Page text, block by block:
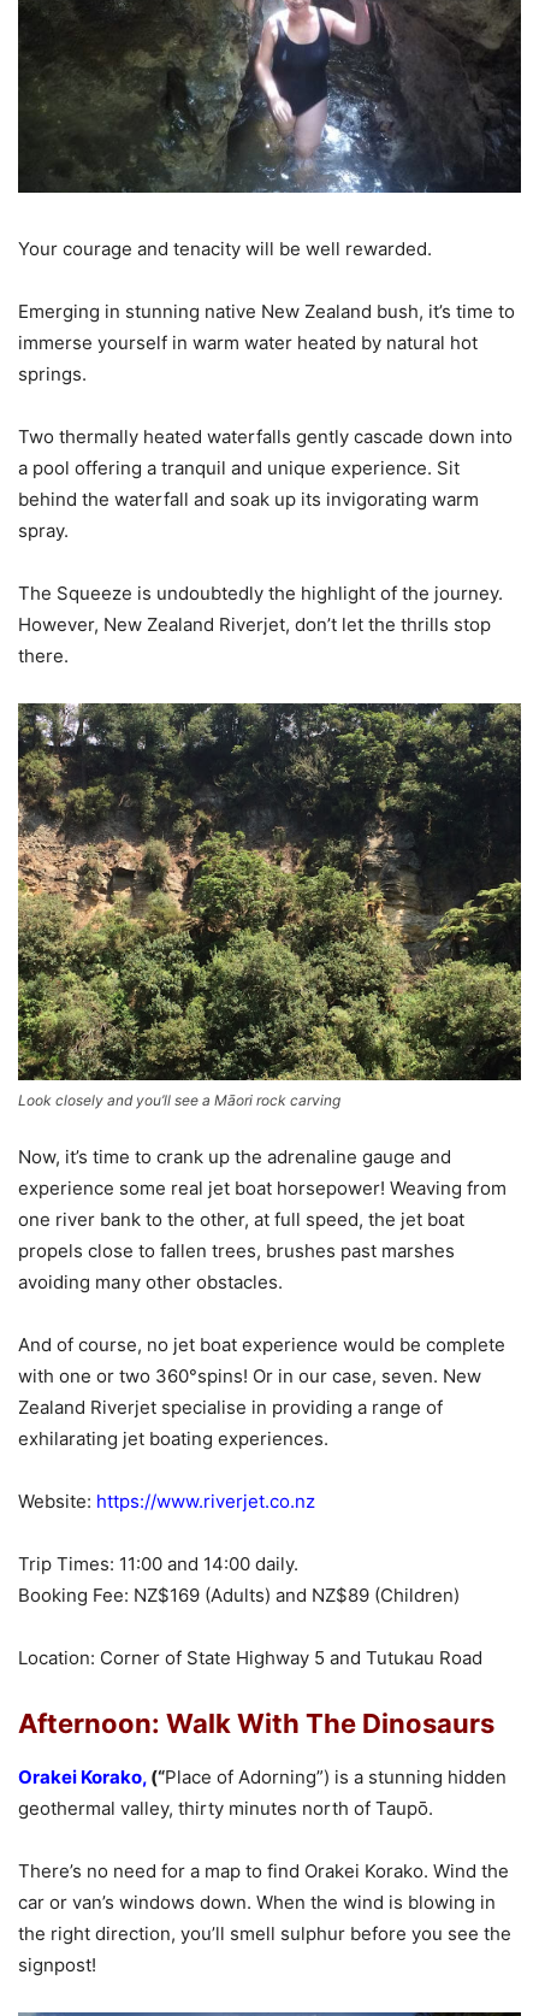
Your courage and tenacity will be well rewarded.
Emerging in stunning native New Zealand bush, it’s time to
immerse yourself in warm water heated by natural hot
springs.
Two thermally heated waterfalls gently cascade down into
a pool offering a tranquil and unique experience. Sit
behind the waterfall and soak up its invigorating warm
spray.
The Squeeze is undoubtedly the highlight of the journey.
However, New Zealand Riverjet, don’t let the thrills stop
there.
Look closely and you’ll see a Māori rock carving
Now, it’s time to crank up the adrenaline gauge and
experience some real jet boat horsepower! Weaving from
one river bank to the other, at full speed, the jet boat
propels close to fallen trees, brushes past marshes
avoiding many other obstacles.
And of course, no jet boat experience would be complete
with one or two 360°spins! Or in our case, seven. New
Zealand Riverjet specialise in providing a range of
exhilarating jet boating experiences.
Website: https://www.riverjet.co.nz
Trip Times: 11:00 and 14:00 daily.
Booking Fee: NZ$169 (Adults) and NZ$89 (Children)
Location: Corner of State Highway 5 and Tutukau Road
Afternoon: Walk With The Dinosaurs
Orakei Korako, (“Place of Adorning”) is a stunning hidden
geothermal valley, thirty minutes north of Taupō.
There’s no need for a map to find Orakei Korako. Wind the
car or van’s windows down. When the wind is blowing in
the right direction, you’ll smell sulphur before you see the
signpost!